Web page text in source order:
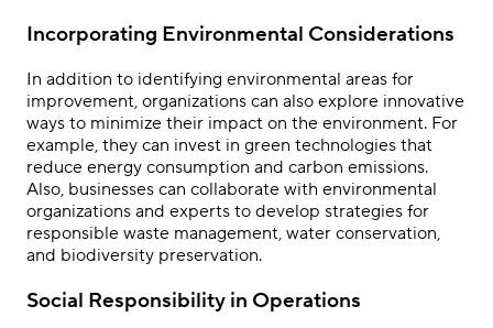
Incorporating Environmental Considerations
In addition to identifying environmental areas for
improvement, organizations can also explore innovative
ways to minimize their impact on the environment. For
example, they can invest in green technologies that
reduce energy consumption and carbon emissions.
Also, businesses can collaborate with environmental
organizations and experts to develop strategies for
responsible waste management, water conservation,
and biodiversity preservation.
Social Responsibility in Operations